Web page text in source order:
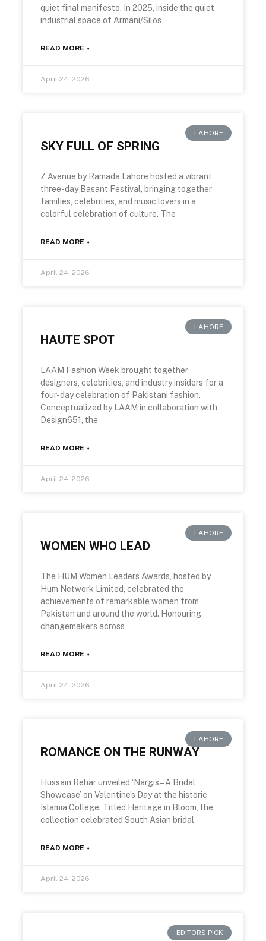
quiet final manifesto. In 2025, inside the quiet
industrial space of Armani/Silos
READ MORE »
April 24, 2026
LAHORE
SKY FULL OF SPRING
Z Avenue by Ramada Lahore hosted a vibrant
three-day Basant Festival, bringing together
families, celebrities, and music lovers in a
colorful celebration of culture. The
READ MORE »
April 24, 2026
LAHORE
HAUTE SPOT
LAAM Fashion Week brought together
designers, celebrities, and industry insiders for a
four-day celebration of Pakistani fashion.
Conceptualized by LAAM in collaboration with
Design651, the
READ MORE »
April 24, 2026
LAHORE
WOMEN WHO LEAD
The HUM Women Leaders Awards, hosted by
Hum Network Limited, celebrated the
achievements of remarkable women from
Pakistan and around the world. Honouring
changemakers across
READ MORE »
April 24, 2026
LAHORE
ROMANCE ON THE RUNWAY
Hussain Rehar unveiled ‘Nargis – A Bridal
Showcase’ on Valentine’s Day at the historic
Islamia College. Titled Heritage in Bloom, the
collection celebrated South Asian bridal
READ MORE »
April 24, 2026
EDITORS PICK